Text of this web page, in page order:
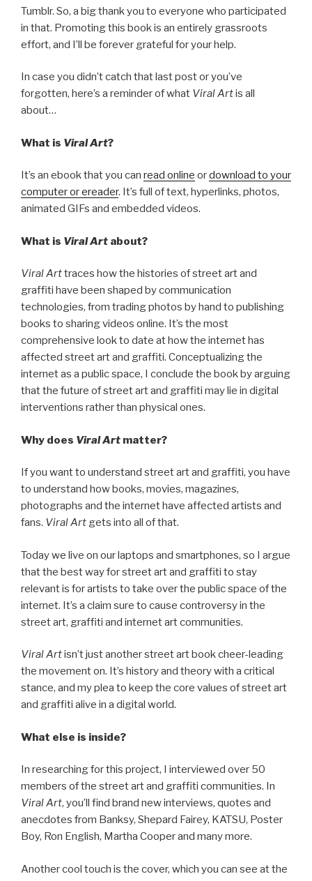
Tumblr. So, a big thank you to everyone who participated
in that. Promoting this book is an entirely grassroots
effort, and I’ll be forever grateful for your help.
In case you didn’t catch that last post or you’ve
forgotten, here’s a reminder of what Viral Artis all
about…
What is Viral Art?
It’s an ebook that you can read online ordownload to your
computer or ereader. It’s full of text, hyperlinks, photos,
animated GIFs and embedded videos.
What is Viral Art about?
Viral Arttraces how the histories of street art and
graffiti have been shaped by communication
technologies, from trading photos by hand to publishing
books to sharing videos online. It’s the most
comprehensive look to date at how the internet has
affected street art and graffiti. Conceptualizing the
internet as a public space, I conclude the book by arguing
that the future of street art and graffiti may lie in digital
interventions rather than physical ones.
Why does Viral Art matter?
If you want to understand street art and graffiti, you have
to understand how books, movies, magazines,
photographs and the internet have affected artists and
fans. Viral Art gets into all of that.
Today we live on our laptops and smartphones, so I argue
that the best way for street art and graffiti to stay
relevant is for artists to take over the public space of the
internet. It’s a claim sure to cause controversy in the
street art, graffiti and internet art communities.
Viral Artisn’t just another street art book cheer-leading
the movement on. It’s history and theory with a critical
stance, and my plea to keep the core values of street art
and graffiti alive in a digital world.
What else is inside?
In researching for this project, I interviewed over 50
members of the street art and graffiti communities. In
Viral Art, you’ll find brand new interviews, quotes and
anecdotes from Banksy, Shepard Fairey, KATSU, Poster
Boy, Ron English, Martha Cooper and many more.
Another cool touch is the cover, which you can see at the